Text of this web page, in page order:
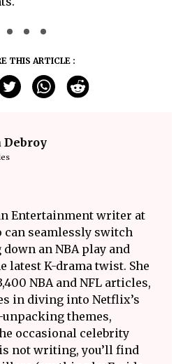
THIS ARTICLE :
Debroy
Entertainment writer at
seamlessly switch
an NBA play and
latest K-drama twist. She
NBA and NFL articles,
in diving into Netflix’s
themes,
occasional celebrity
not writing, you’ll find